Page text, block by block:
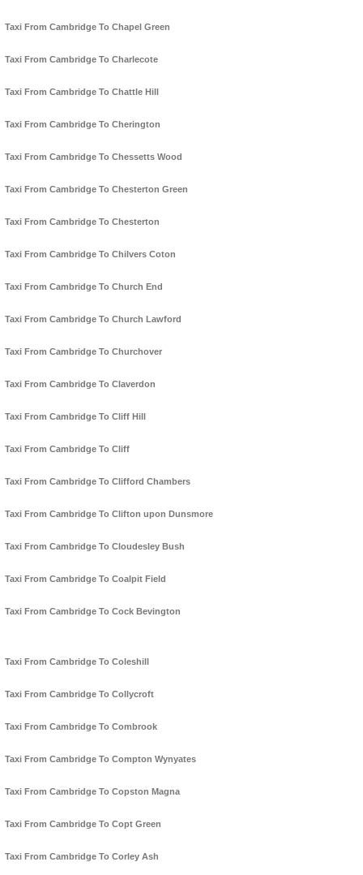
Taxi From Cambridge To Chapel Green
Taxi From Cambridge To Charlecote
Taxi From Cambridge To Chattle Hill
Taxi From Cambridge To Cherington
Taxi From Cambridge To Chessetts Wood
Taxi From Cambridge To Chesterton Green
Taxi From Cambridge To Chesterton
Taxi From Cambridge To Chilvers Coton
Taxi From Cambridge To Church End
Taxi From Cambridge To Church Lawford
Taxi From Cambridge To Churchover
Taxi From Cambridge To Claverdon
Taxi From Cambridge To Cliff Hill
Taxi From Cambridge To Cliff
Taxi From Cambridge To Clifford Chambers
Taxi From Cambridge To Clifton upon Dunsmore
Taxi From Cambridge To Cloudesley Bush
Taxi From Cambridge To Coalpit Field
Taxi From Cambridge To Cock Bevington
Taxi From Cambridge To Coleshill
Taxi From Cambridge To Collycroft
Taxi From Cambridge To Combrook
Taxi From Cambridge To Compton Wynyates
Taxi From Cambridge To Copston Magna
Taxi From Cambridge To Copt Green
Taxi From Cambridge To Corley Ash